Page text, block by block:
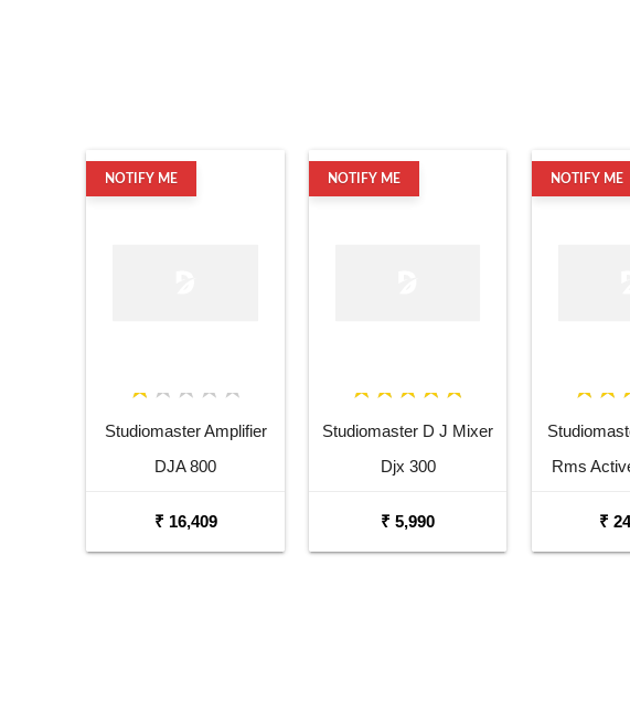
NOTIFY ME
Studiomaster Amplifier
DJA 800
₹ 16,409
NOTIFY ME
Studiomaster D J Mixer
Djx 300
₹ 5,990
NOTIFY ME
Rms
₹